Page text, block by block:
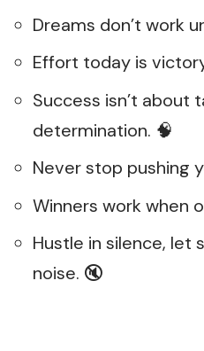
Dreams don’t work
Effort today is
Success isn’t about
determination. 🧠
Never stop pushing
Winners work when
Hustle in silence, let
noise. 🔇